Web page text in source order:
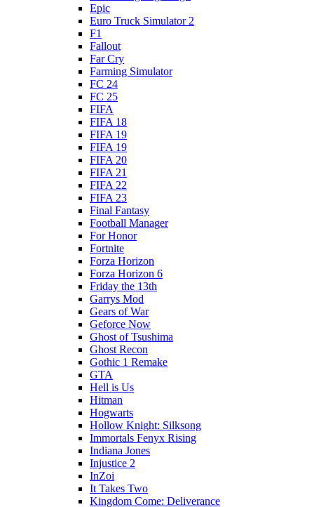
Epic
Euro Truck Simulator 2
F1
Fallout
Far Cry
Farming Simulator
FC 24
FC 25
FIFA
FIFA 18
FIFA 19
FIFA 19
FIFA 20
FIFA 21
FIFA 22
FIFA 23
Final Fantasy
Football Manager
For Honor
Fortnite
Forza Horizon
Forza Horizon 6
Friday the 13th
Garrys Mod
Gears of War
Geforce Now
Ghost of Tsushima
Ghost Recon
Gothic 1 Remake
GTA
Hell is Us
Hitman
Hogwarts
Hollow Knight: Silksong
Immortals Fenyx Rising
Indiana Jones
Injustice 2
InZoi
It Takes Two
Kingdom Come: Deliverance